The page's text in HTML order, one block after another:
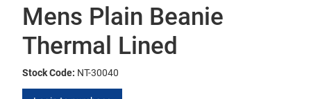
Mens Plain Beanie
Thermal Lined
Stock Code: NT-30040